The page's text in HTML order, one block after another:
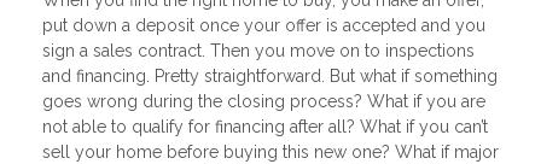
put down a deposit once your offer is accepted and you
sign a sales contract. Then you move on to inspections
and financing. Pretty straightforward. But what if something
goes wrong during the closing process? What if you are
not able to qualify for financing after all? What if you can’t
sell your home before buying this new one? What if major